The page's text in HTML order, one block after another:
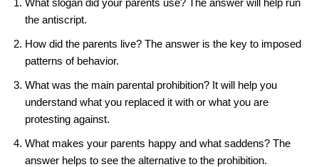
the antiscript.
How did the parents live? The answer is the key to imposed
patterns of behavior.
What was the main parental prohibition? It will help you
understand what you replaced it with or what you are
protesting against.
What makes your parents happy and what saddens? The
answer helps to see the alternative to the prohibition.